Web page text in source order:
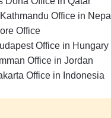
Office in Nepal
Office
Office in Hungary
Office in Jordan
Office in Indonesia